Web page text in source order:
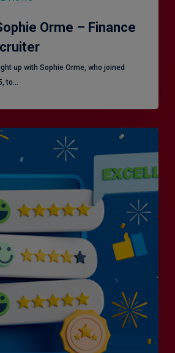
Orme – Finance
up with Sophie Orme, who joined
to…